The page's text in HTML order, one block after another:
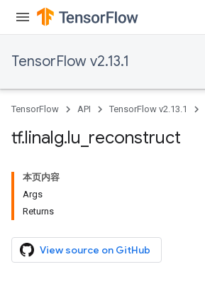
TensorFlow v2.13.1
TensorFlow API TensorFlow v2.13.1
tf.linalg.lu reconstruct
本页内容
Args
Returns
View source on GitHub